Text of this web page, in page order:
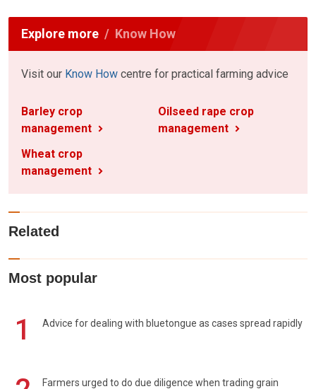
Explore more Know How
Visit our Know How centre for practical farming advice
Barley crop
management
Oilseed rape crop
management
Wheat crop
management
Related
Most popular
1 Advice for dealing with bluetongue as cases spread rapidly
Farmers urged to do due diligence when trading grain